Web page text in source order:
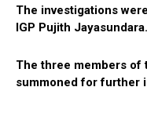
The investigations
IGP Pujith Jayasundara.
The three members of
summoned for further